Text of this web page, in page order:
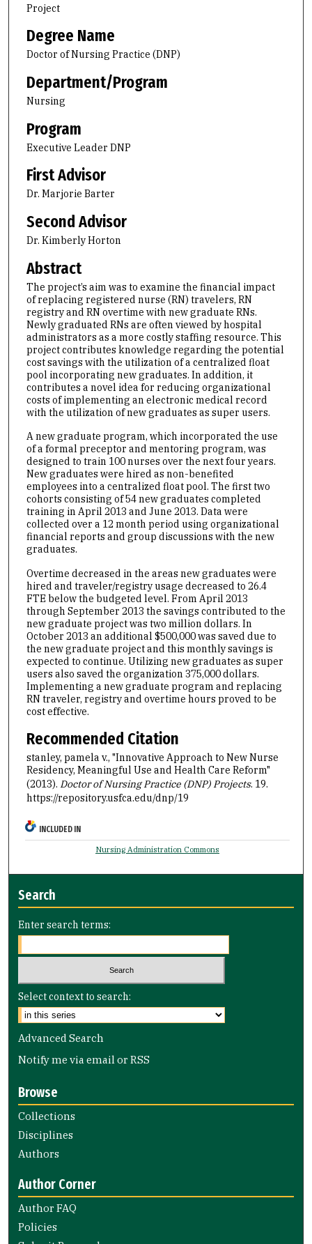
Project
Degree Name
Doctor of Nursing Practice (DNP)
Department/Program
Nursing
Program
Executive Leader DNP
First Advisor
Dr. Marjorie Barter
Second Advisor
Dr. Kimberly Horton
Abstract
The project’s aim was to examine the financial impact
of replacing registered nurse (RN) travelers, RN
registry and RN overtime with new graduate RNs.
Newly graduated RNs are often viewed by hospital
administrators as a more costly staffing resource. This
project contributes knowledge regarding the potential
cost savings with the utilization of a centralized float
pool incorporating new graduates. In addition, it
contributes a novel idea for reducing organizational
costs of implementing an electronic medical record
with the utilization of new graduates as super users.
A new graduate program, which incorporated the use
of a formal preceptor and mentoring program, was
designed to train 100 nurses over the next four years.
New graduates were hired as non-benefited
employees into a centralized float pool. The first two
cohorts consisting of 54 new graduates completed
training in April 2013 and June 2013. Data were
collected over a 12 month period using organizational
financial reports and group discussions with the new
graduates.
Overtime decreased in the areas new graduates were
hired and traveler/registry usage decreased to 26.4
FTE below the budgeted level. From April 2013
through September 2013 the savings contributed to the
new graduate project was two million dollars. In
October 2013 an additional $500,000 was saved due to
the new graduate project and this monthly savings is
expected to continue. Utilizing new graduates as super
users also saved the organization 375,000 dollars.
Implementing a new graduate program and replacing
RN traveler, registry and overtime hours proved to be
cost effective.
Recommended Citation
stanley, pamela v., "Innovative Approach to New Nurse
Residency, Meaningful Use and Health Care Reform"
(2013). Doctor of Nursing Practice (DNP) Projects. 19.
https://repository.usfca.edu/dnp/19
INCLUDED IN
Nursing Administration Commons
Search
Enter search terms:
Select context to search:
Advanced Search
Notify me via email orRSS
Browse
Collections
Disciplines
Authors
Author Corner
Author FAQ
Policies